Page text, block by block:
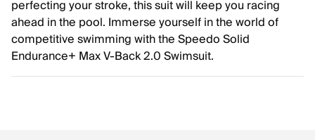
perfecting your stroke, this suit will keep you racing
ahead in the pool. Immerse yourself in the world of
competitive swimming with the Speedo Solid
Endurance+ Max V-Back 2.0 Swimsuit.